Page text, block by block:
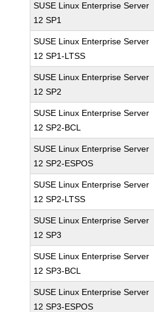
SUSE Linux Enterprise Server
12 SP1
SUSE Linux Enterprise Server
12 SP1-LTSS
SUSE Linux Enterprise Server
12 SP2
SUSE Linux Enterprise Server
12 SP2-BCL
SUSE Linux Enterprise Server
12 SP2-ESPOS
SUSE Linux Enterprise Server
12 SP2-LTSS
SUSE Linux Enterprise Server
12 SP3
SUSE Linux Enterprise Server
12 SP3-BCL
SUSE Linux Enterprise Server
12 SP3-ESPOS